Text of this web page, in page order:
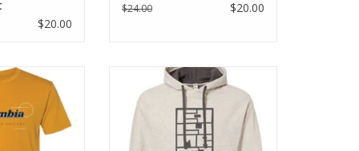
$20.00
$24.00 $20.00
T-Shirt
Columbia Oatmeal Heather
Hooded Sweatshirt
ADD TO CART